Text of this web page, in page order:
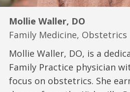
Mollie Waller, DO
Family Medicine, Obstetrics
Mollie Waller, DO, is a
Family Practice physician
focus on obstetrics. She